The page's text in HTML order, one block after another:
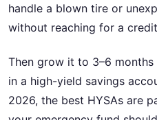
handle a blown tire or
without reaching for a
Then grow it to 3–6
in a high-yield savings
2026, the best HYSAs are